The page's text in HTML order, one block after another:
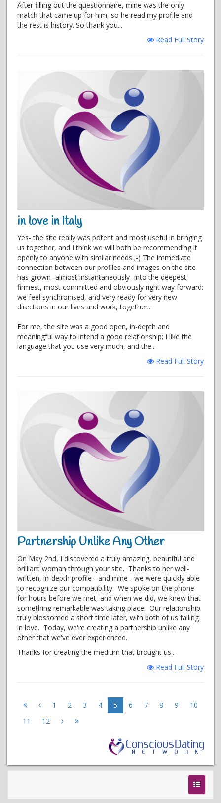
After filling out the questionnaire, mine was the only
match that came up for him, so he read my profile and
the rest is history. So thank you...
Read Full Story
in love in Italy
Yes- the site really was potent and most useful in bringing
us together, and I think we will both be recommending it
openly to anyone with similar needs ;-) The immediate
connection between our profiles and images on the site
has grown -almost instantaneously- into the deepest,
firmest, most committed and obviously right way forward:
we feel synchronised, and very ready for very new
directions in our lives and work, together...
For me, the site was a good open, in-depth and
meaningful way to intend a good relationship; I like the
language that you use very much, and the...
Read Full Story
Partnership Unlike Any Other
On May 2nd, I discovered a truly amazing, beautiful and
brilliant woman through your site. Thanks to her well-
written, in-depth profile - and mine - we were quickly able
to recognize our compatibility. We spoke on the phone
for hours before we met, and when we did, we knew that
something remarkable was taking place. Our relationship
truly blossomed a short time later, with both of us falling
in love. Today, we're creating a partnership unlike any
other that we've ever experienced.
Thanks for creating the medium that brought us...
Read Full Story
1 2 3 4 5 6 7 8 9
10
11
12